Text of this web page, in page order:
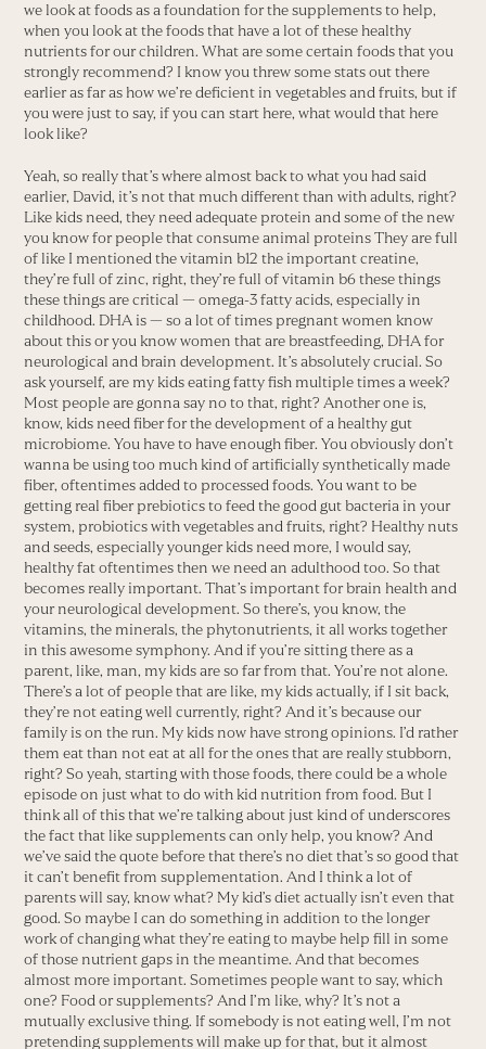
we look at foods as a foundation for the supplements to help,
when you look at the foods that have a lot of these healthy
nutrients for our children. What are some certain foods that you
strongly recommend? I know you threw some stats out there
earlier as far as how we’re deficient in vegetables and fruits, but if
you were just to say, if you can start here, what would that here
look like?
Yeah, so really that’s where almost back to what you had said
earlier, David, it’s not that much different than with adults, right?
Like kids need, they need adequate protein and some of the new
you know for people that consume animal proteins They are full
of like I mentioned the vitamin b12 the important creatine,
they’re full of zinc, right, they’re full of vitamin b6 these things
these things are critical — omega-3 fatty acids, especially in
childhood. DHA is — so a lot of times pregnant women know
about this or you know women that are breastfeeding, DHA for
neurological and brain development. It’s absolutely crucial. So
ask yourself, are my kids eating fatty fish multiple times a week?
Most people are gonna say no to that, right? Another one is,
know, kids need fiber for the development of a healthy gut
microbiome. You have to have enough fiber. You obviously don’t
wanna be using too much kind of artificially synthetically made
fiber, oftentimes added to processed foods. You want to be
getting real fiber prebiotics to feed the good gut bacteria in your
system, probiotics with vegetables and fruits, right? Healthy nuts
and seeds, especially younger kids need more, I would say,
healthy fat oftentimes then we need an adulthood too. So that
becomes really important. That’s important for brain health and
your neurological development. So there’s, you know, the
vitamins, the minerals, the phytonutrients, it all works together
in this awesome symphony. And if you’re sitting there as a
parent, like, man, my kids are so far from that. You’re not alone.
There’s a lot of people that are like, my kids actually, if I sit back,
they’re not eating well currently, right? And it’s because our
family is on the run. My kids now have strong opinions. I’d rather
them eat than not eat at all for the ones that are really stubborn,
right? So yeah, starting with those foods, there could be a whole
episode on just what to do with kid nutrition from food. But I
think all of this that we’re talking about just kind of underscores
the fact that like supplements can only help, you know? And
we’ve said the quote before that there’s no diet that’s so good that
it can’t benefit from supplementation. And I think a lot of
parents will say, know what? My kid’s diet actually isn’t even that
good. So maybe I can do something in addition to the longer
work of changing what they’re eating to maybe help fill in some
of those nutrient gaps in the meantime. And that becomes
almost more important. Sometimes people want to say, which
one? Food or supplements? And I’m like, why? It’s not a
mutually exclusive thing. If somebody is not eating well, I’m not
pretending supplements will make up for that, but it almost